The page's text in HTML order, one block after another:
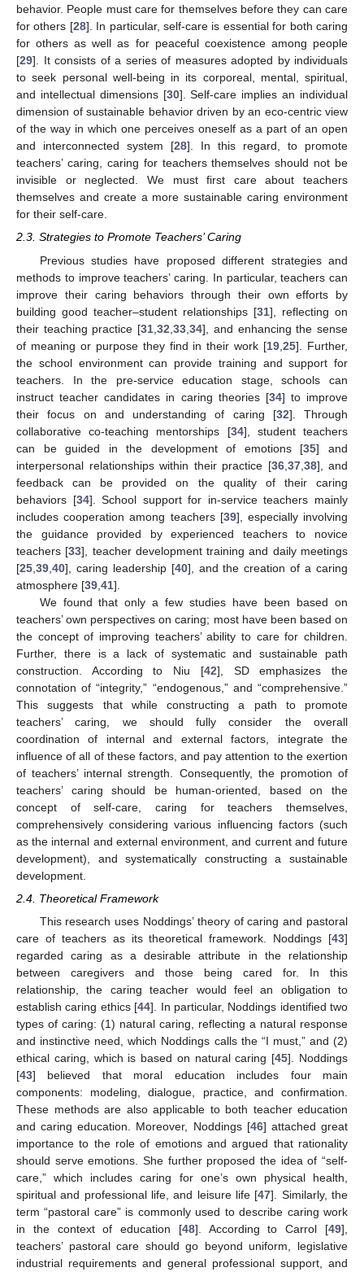
behavior. People must care for themselves before they can care
for others [28]. In particular, self-care is essential for both caring
for others as well as for peaceful coexistence among people
[29]. It consists of a series of measures adopted by individuals
to seek personal well-being in its corporeal, mental, spiritual,
and intellectual dimensions [30]. Self-care implies an individual
dimension of sustainable behavior driven by an eco-centric view
of the way in which one perceives oneself as a part of an open
and interconnected system [28]. In this regard, to promote
teachers’ caring, caring for teachers themselves should not be
invisible or neglected. We must first care about teachers
themselves and create a more sustainable caring environment
for their self-care.
2.3. Strategies to Promote Teachers’ Caring
Previous studies have proposed different strategies and
methods to improve teachers’ caring. In particular, teachers can
improve their caring behaviors through their own efforts by
building good teacher–student relationships [31], reflecting on
their teaching practice [31 ,32 ,33 ,34], and enhancing the sense
of meaning or purpose they find in their work [19 ,25]. Further,
the school environment can provide training and support for
teachers. In the pre-service education stage, schools can
instruct teacher candidates in caring theories [34] to improve
their focus on and understanding of caring [32]. Through
collaborative co-teaching mentorships [34], student teachers
can be guided in the development of emotions [35] and
interpersonal relationships within their practice [36, 37, 38], and
feedback can be provided on the quality of their caring
behaviors [34]. School support for in-service teachers mainly
includes cooperation among teachers [39], especially involving
the guidance provided by experienced teachers to novice
teachers [33], teacher development training and daily meetings
[25 39 40], caring leadership [40], and the creation of a caring
atmosphere [39 41].
We found that only a few studies have been based on
teachers’ own perspectives on caring; most have been based on
the concept of improving teachers’ ability to care for children.
Further, there is a lack of systematic and sustainable path
construction. According to Niu [42], SD emphasizes the
connotation of “integrity,” “endogenous,” and “comprehensive.”
This suggests that while constructing a path to promote
teachers’ caring, we should fully consider the overall
coordination of internal and external factors, integrate the
influence of all of these factors, and pay attention to the exertion
of teachers’ internal strength. Consequently, the promotion of
teachers’ caring should be human-oriented, based on the
concept of self-care, caring for teachers themselves,
comprehensively considering various influencing factors (such
as the internal and external environment, and current and future
development), and systematically constructing a sustainable
development.
2.4. Theoretical Framework
This research uses Noddings’ theory of caring and pastoral
care of teachers as its theoretical framework. Noddings [43]
regarded caring as a desirable attribute in the relationship
between caregivers and those being cared for. In this
relationship, the caring teacher would feel an obligation to
establish caring ethics [44]. In particular, Noddings identified two
types of caring: (1) natural caring, reflecting a natural response
and instinctive need, which Noddings calls the “I must,” and (2)
ethical caring, which is based on natural caring [45]. Noddings
[43] believed that moral education includes four main
components: modeling, dialogue, practice, and confirmation.
These methods are also applicable to both teacher education
and caring education. Moreover, Noddings [46] attached great
importance to the role of emotions and argued that rationality
should serve emotions. She further proposed the idea of “self-
care,” which includes caring for one’s own physical health,
spiritual and professional life, and leisure life [47]. Similarly, the
term “pastoral care” is commonly used to describe caring work
in the context of education [48]. According to Carrol [49],
teachers’ pastoral care should go beyond uniform, legislative
industrial requirements and general professional support, and